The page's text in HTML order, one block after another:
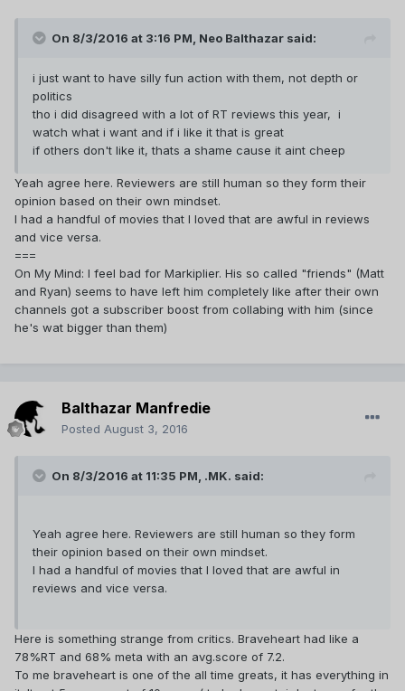
On 8/3/2016 at 3:16 PM, Neo Balthazar said:
i just want to have silly fun action with them, not depth or
politics
tho i did disagreed with a lot of RT reviews this year, i
watch what i want and if i like it that is great
if others don't like it, thats a shame cause it aint cheep
Yeah agree here. Reviewers are still human so they form their
opinion based on their own mindset.
I had a handful of movies that I loved that are awful in reviews
and vice versa.
===
On My Mind: I feel bad for Markiplier. His so called "friends" (Matt
and Ryan) seems to have left him completely like after their own
channels got a subscriber boost from collabing with him (since
he's wat bigger than them)
Balthazar Manfredie
Posted August 3, 2016
On 8/3/2016 at 11:35 PM, .MK. said:
Yeah agree here. Reviewers are still human so they form
their opinion based on their own mindset.
I had a handful of movies that I loved that are awful in
reviews and vice versa.
Here is something strange from critics. Braveheart had like a
78%RT and 68% meta with an avg.score of 7.2.
To me braveheart is one of the all time greats, it has everything in